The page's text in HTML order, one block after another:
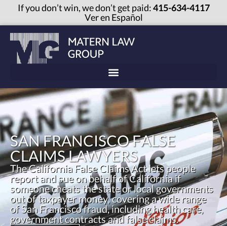
If you don’t win, we don’t get paid:415-634-4117
Ver en Español
SAN FRANCISCO FALSE
CLAIMS LAWYERS
The California False Claims Act lets people
report and sue on behalf of California if
someone cheats the state or local governments
out of taxpayer money, covering a wide range
of San Francisco fraud, including health care,
government contracts and false claims.